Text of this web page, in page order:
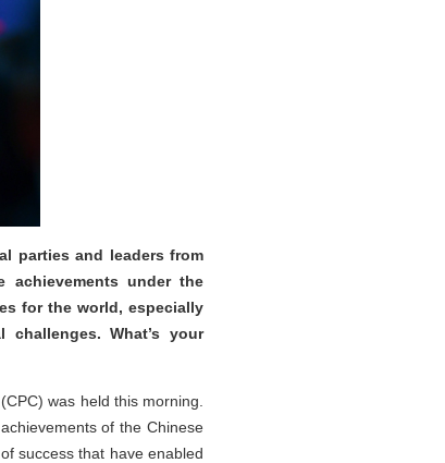
parties and leaders from
under the
for the world, especially
What’s your
was held this morning.
of the Chinese
success that have enabled